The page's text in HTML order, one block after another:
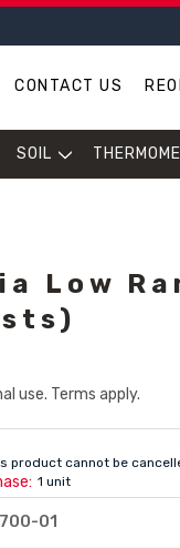
CONTACT US
SOIL
Low
use. Terms apply.
product cannot be
1 unit
01